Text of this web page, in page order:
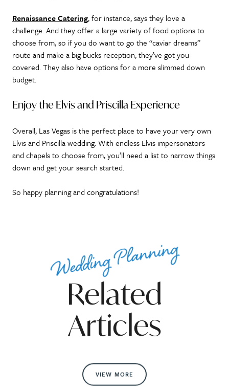
Renaissance Catering, for instance, says they love a
challenge. And they offer a large variety of food options to
choose from, so if you do want to go the “caviar dreams”
route and make a big bucks reception, they’ve got you
covered. They also have options for a more slimmed down
budget.
Enjoy the Elvis and Priscilla Experience
Overall, Las Vegas is the perfect place to have your very own
Elvis and Priscilla wedding. With endless Elvis impersonators
and chapels to choose from, you’ll need a list to narrow things
down and get your search started.
So happy planning and congratulations!
Wedding Planning
Related
Articles
VIEW MORE